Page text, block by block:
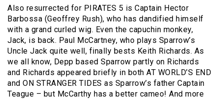
Also resurrected for PIRATES 5 is Captain Hector
Barbossa (Geoffrey Rush), who has dandified himself
with a grand curled wig. Even the capuchin monkey,
Jack, is back. Paul McCartney, who plays Sparrow’s
Uncle Jack quite well, finally bests Keith Richards. As
we all know, Depp based Sparrow partly on Richards
and Richards appeared briefly in both AT WORLD’S END
and ON STRANGER TIDES as Sparrow’s father Captain
Teague – but McCarthy has a better cameo! And more